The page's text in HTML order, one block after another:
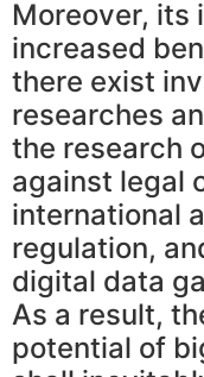
Moreover, its
increased
there exist
researches
the research
against legal
international
regulation,
digital data
As a result,
potential of